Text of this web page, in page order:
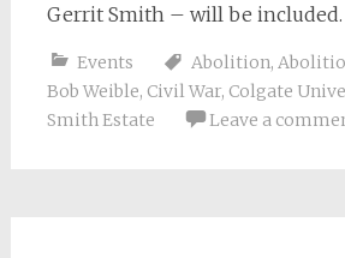
Gerrit Smith – will be included.
Events Abolition,
Bob Weible, Civil War, Colgate
Smith Estate
Leave a